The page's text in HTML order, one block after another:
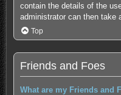
contain the details of the
administrator can then take
Top
Friends and Foes
What are my Friends and